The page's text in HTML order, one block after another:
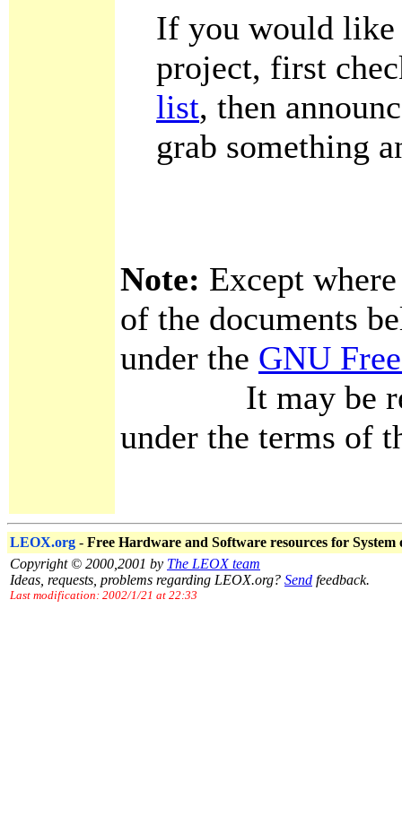
If you would like
project, first
list, then
grab something
Note: Except
of the documents
under the GNU
It may be
under the terms of
LEOX.org - Free Hardware and Software resources for System
Copyright © 2000,2001 by The LEOX team
Ideas, requests, problems regarding LEOX.org? Send feedback.
Last modification: 2002/1/21 at 22:33